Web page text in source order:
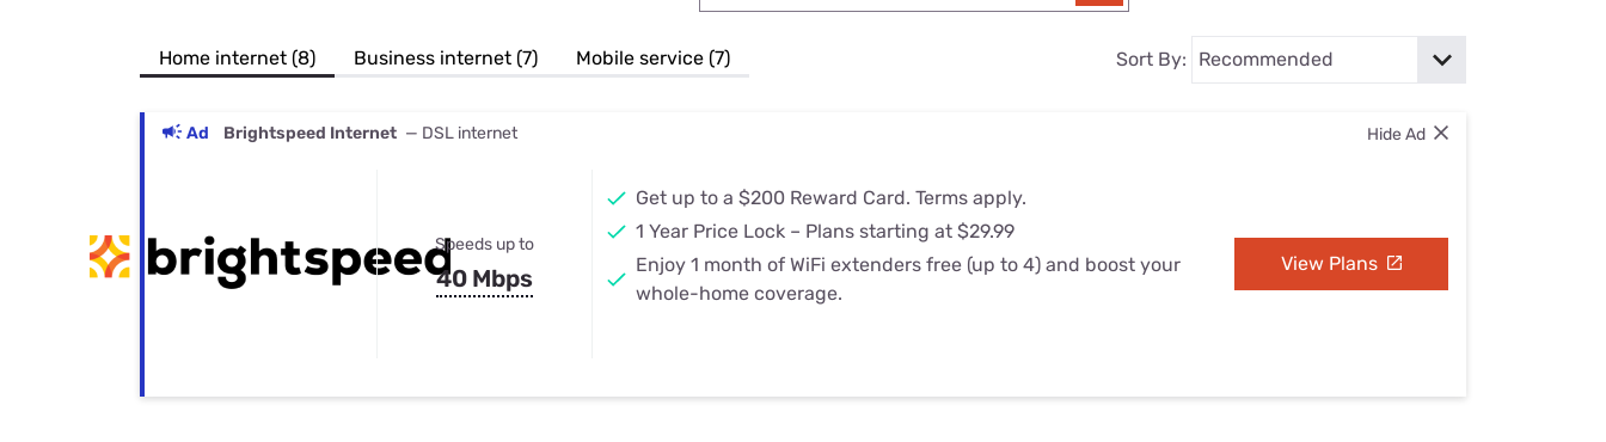
Best Internet & TV Bundles
Their Smart Device Privacy Settings — Fix It
Home internet (8) Business internet (7) Mobile service (7) Sort By:
Ad Brightspeed Internet — DSL internet Hide Ad
Speeds up to
40 Mbps
Get up to a $200 Reward Card. Terms apply.
1 Year Price Lock – Plans starting at $29.99
Enjoy 1 month of WiFi extenders free (up to 4) and boost your
whole-home coverage.
View Plans